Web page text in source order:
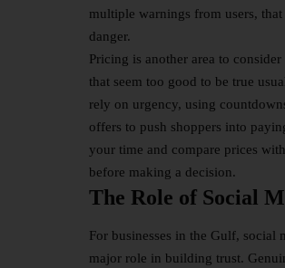
multiple warnings from users,
danger.
Pricing is another area to
that seem too good to be true
rely on urgency, using
offers to push shoppers into
your time and compare prices
before making a decision.
The Role of Social
For businesses in the Gulf, social
major role in building trust.